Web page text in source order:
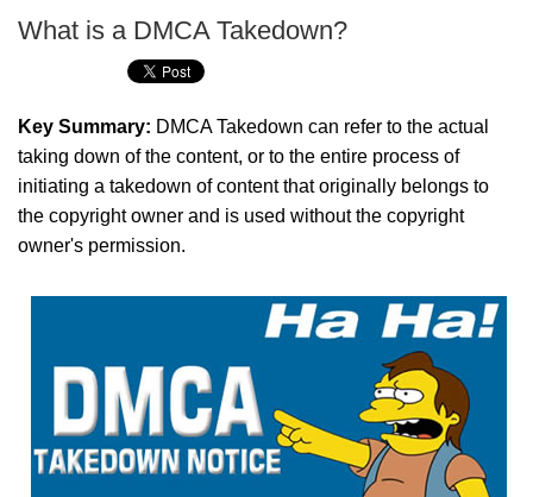
What is a DMCA Takedown?
Key Summary: DMCA Takedown can refer to the actual
taking down of the content, or to the entire process of
initiating a takedown of content that originally belongs to
the copyright owner and is used without the copyright
owner's permission.